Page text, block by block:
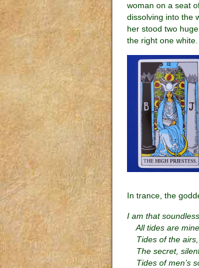
woman on a seat
dissolving into the
her stood two
the right one white.
In trance, the
I am that
All tides are
Tides of the airs,
The secret,
Tides of men’s